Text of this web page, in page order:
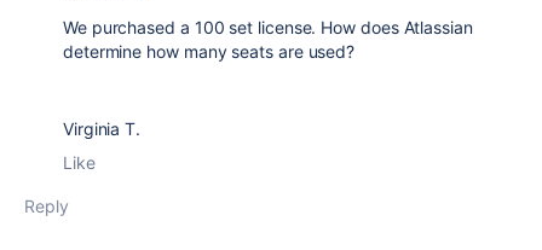
We purchased a 100 set license. How does Atlassian
determine how many seats are used?
Virginia T.
Like
Reply